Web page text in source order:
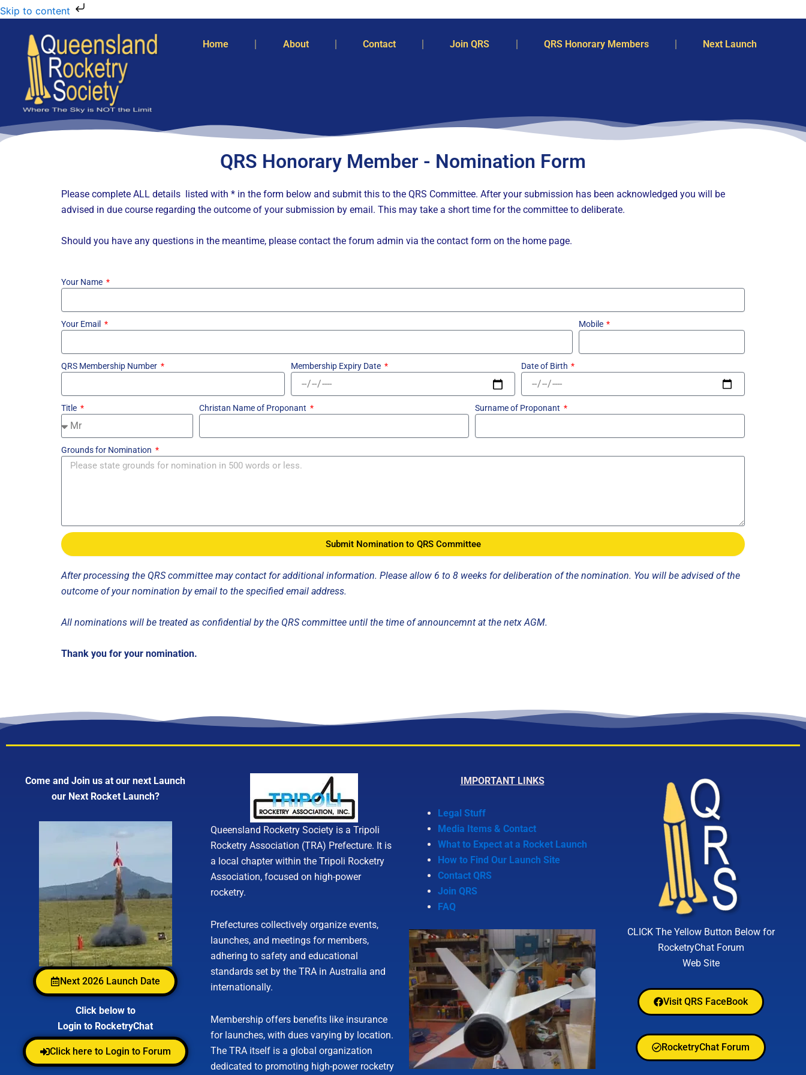
Skip to content
Home About Contact Join QRS QRS Honorary Members Next Launch
QRS Honorary Member - Nomination Form
Please complete ALL details listed with * in the form below and submit this to the QRS Committee. After your submission has been acknowledged you will be
advised in due course regarding the outcome of your submission by email. This may take a short time for the committee to deliberate.
Should you have any questions in the meantime, please contact the forum admin via the contact form on the home page.
Your Name
Your Email Mobile
QRS Membership Number Membership Expiry Date Date of Birth
Title Christan Name of Proponant Surname of Proponant
Grounds for Nomination
Submit Nomination to QRS Committee
After processing the QRS committee may contact for additional information. Please allow 6 to 8 weeks for deliberation of the nomination. You will be advised of the
outcome of your nomination by email to the specified email address.
All nominations will be treated as confidential by the QRS committee until the time of announcemnt at the netx AGM.
Thank you for your nomination.
Come and Join us at our next Launch
our Next Rocket Launch?
Next 2026 Launch Date
Click below to
Login to RocketryChat
Click here to Login to Forum
Queensland Rocketry Society is a Tripoli
Rocketry Association (TRA) Prefecture. It is
a local chapter within the Tripoli Rocketry
Association, focused on high-power
rocketry.
Prefectures collectively organize events,
launches, and meetings for members,
adhering to safety and educational
standards set by the TRA in Australia and
internationally.
Membership offers benefits like insurance
for launches, with dues varying by location.
The TRA itself is a global organization
dedicated to promoting high-power rocketry
IMPORTANT LINKS
Legal Stuff
Media Items & Contact
What to Expect at a Rocket Launch
How to Find Our Launch Site
Contact QRS
Join QRS
FAQ
CLICK The Yellow Button Below for
RocketryChat Forum
Web Site
Visit QRS FaceBook
RocketryChat Forum